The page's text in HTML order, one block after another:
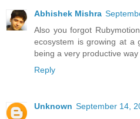
Abhishek Mishra
Also you forgot
ecosystem is growing at a
being a very productive
Reply
Unknown September 14,